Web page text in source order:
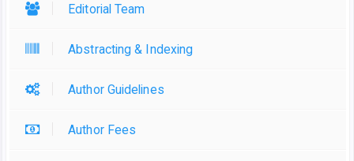
Editorial Team
Abstracting & Indexing
Author Guidelines
Author Fees